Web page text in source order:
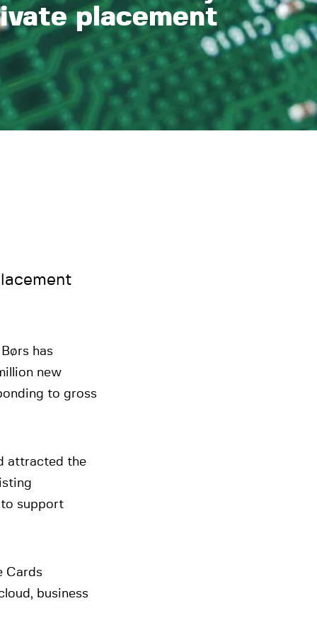
placement
has
new
to gross
attracted the
to support
Cards
business